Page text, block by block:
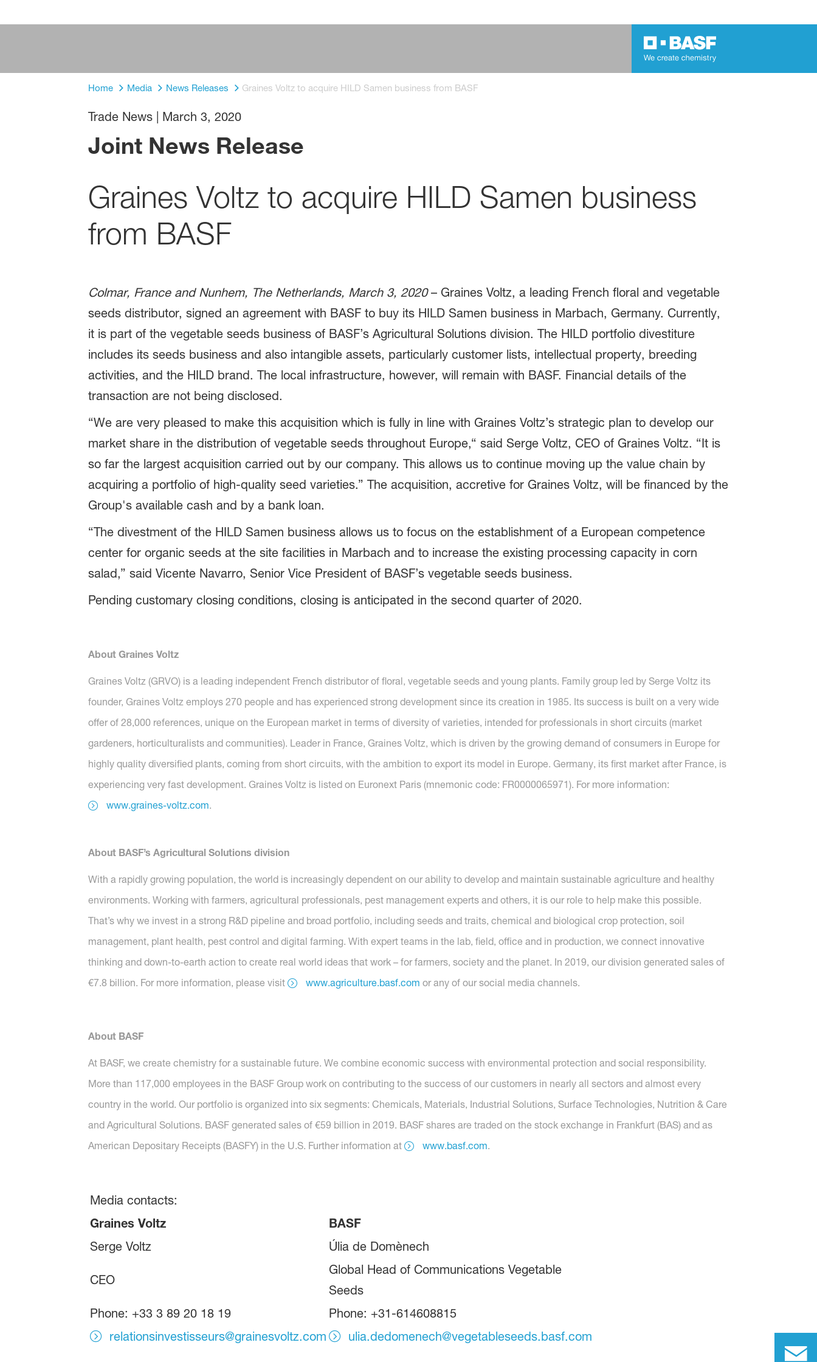
Home Media News Releases Graines Voltz to acquire HILD Samen business from BASF
Trade News| March 3, 2020
Joint News Release
Graines Voltz to acquire HILD Samen business
from BASF
Colmar, France and Nunhem, The Netherlands, March 3, 2020– ­­Graines Voltz, a leading French floral and vegetable
seeds distributor, signed an agreement with BASF to buy its HILD Samen business in Marbach, Germany. Currently,
it is part of the vegetable seeds business of BASF’s Agricultural Solutions division. The HILD portfolio divestiture
includes its seeds business and also intangible assets, particularly customer lists, intellectual property, breeding
activities, and the HILD brand. The local infrastructure, however, will remain with BASF. Financial details of the
transaction are not being disclosed.
“We are very pleased to make this acquisition which is fully in line with Graines Voltz’s strategic plan to develop our
market share in the distribution of vegetable seeds throughout Europe,“ said Serge Voltz, CEO of Graines Voltz. “It is
so far the largest acquisition carried out by our company. This allows us to continue moving up the value chain by
acquiring a portfolio of high-quality seed varieties.” The acquisition, accretive for Graines Voltz, will be financed by the
Group's available cash and by a bank loan.
“The divestment of the HILD Samen business allows us to focus on the establishment of a European competence
center for organic seeds at the site facilities in Marbach and to increase the existing processing capacity in corn
salad,” said Vicente Navarro, Senior Vice President of BASF’s vegetable seeds business.
Pending customary closing conditions, closing is anticipated in the second quarter of 2020.
About Graines Voltz
Graines Voltz (GRVO) is a leading independent French distributor of floral, vegetable seeds and young plants. Family group led by Serge Voltz its
founder, Graines Voltz employs 270 people and has experienced strong development since its creation in 1985. Its success is built on a very wide
offer of 28,000 references, unique on the European market in terms of diversity of varieties, intended for professionals in short circuits (market
gardeners, horticulturalists and communities). Leader in France, Graines Voltz, which is driven by the growing demand of consumers in Europe for
highly quality diversified plants, coming from short circuits, with the ambition to export its model in Europe. Germany, its first market after France, is
experiencing very fast development. Graines Voltz is listed on Euronext Paris (mnemonic code: FR0000065971). For more information:
www.graines-voltz.com.
About BASF’s Agricultural Solutions division
With a rapidly growing population, the world is increasingly dependent on our ability to develop and maintain sustainable agriculture and healthy
environments. Working with farmers, agricultural professionals, pest management experts and others, it is our role to help make this possible.
That’s why we invest in a strong R&D pipeline and broad portfolio, including seeds and traits, chemical and biological crop protection, soil
management, plant health, pest control and digital farming. With expert teams in the lab, field, office and in production, we connect innovative
thinking and down-to-earth action to create real world ideas that work – for farmers, society and the planet. In 2019, our division generated sales of
€7.8 billion. For more information, please visit
www.agriculture.basf.com or any of our social media channels.
About BASF
At BASF, we create chemistry for a sustainable future. We combine economic success with environmental protection and social responsibility.
More than 117,000 employees in the BASF Group work on contributing to the success of our customers in nearly all sectors and almost every
country in the world. Our portfolio is organized into six segments: Chemicals, Materials, Industrial Solutions, Surface Technologies, Nutrition & Care
and Agricultural Solutions. BASF generated sales of €59 billion in 2019. BASF shares are traded on the stock exchange in Frankfurt (BAS) and as
American Depositary Receipts (BASFY) in the U.S. Further information at
www.basf.com.
Media contacts:
Graines Voltz BASF
Serge Voltz Úlia de Domènech
CEO
Global Head of Communications Vegetable
Seeds
Phone: +33 3 89 20 18 19
Phone: +31-614608815
relationsinvestisseurs@grainesvoltz.com
ulia.dedomenech@vegetableseeds.basf.com